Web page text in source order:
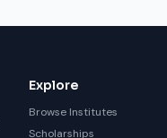
Explore
Browse Institutes
Scholarships